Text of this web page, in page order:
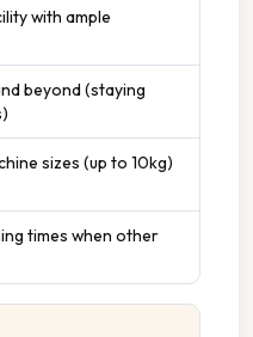
with ample
beyond (staying
sizes (up to 10kg)
times when other